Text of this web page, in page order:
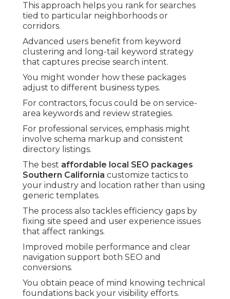
This approach helps you rank for searches
tied to particular neighborhoods or
corridors.
Advanced users benefit from keyword
clustering and long-tail keyword strategy
that captures precise search intent.
You might wonder how these packages
adjust to different business types.
For contractors, focus could be on service-
area keywords and review strategies.
For professional services, emphasis might
involve schema markup and consistent
directory listings.
The best affordable local SEO packages
Southern California customize tactics to
your industry and location rather than using
generic templates.
The process also tackles efficiency gaps by
fixing site speed and user experience issues
that affect rankings.
Improved mobile performance and clear
navigation support both SEO and
conversions.
You obtain peace of mind knowing technical
foundations back your visibility efforts.